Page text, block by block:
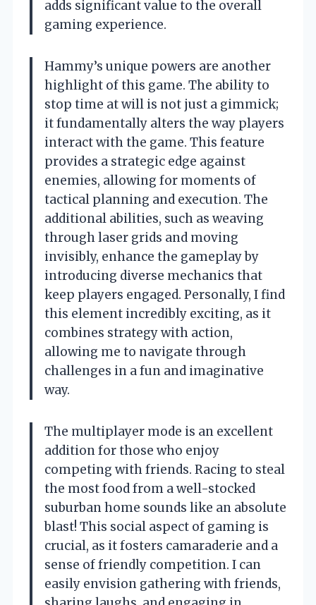
adds significant value to the overall
gaming experience.
Hammy’s unique powers are another
highlight of this game. The ability to
stop time at will is not just a gimmick;
it fundamentally alters the way players
interact with the game. This feature
provides a strategic edge against
enemies, allowing for moments of
tactical planning and execution. The
additional abilities, such as weaving
through laser grids and moving
invisibly, enhance the gameplay by
introducing diverse mechanics that
keep players engaged. Personally, I find
this element incredibly exciting, as it
combines strategy with action,
allowing me to navigate through
challenges in a fun and imaginative
way.
The multiplayer mode is an excellent
addition for those who enjoy
competing with friends. Racing to steal
the most food from a well-stocked
suburban home sounds like an absolute
blast! This social aspect of gaming is
crucial, as it fosters camaraderie and a
sense of friendly competition. I can
easily envision gathering with friends,